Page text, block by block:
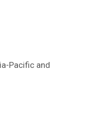
Pacific and